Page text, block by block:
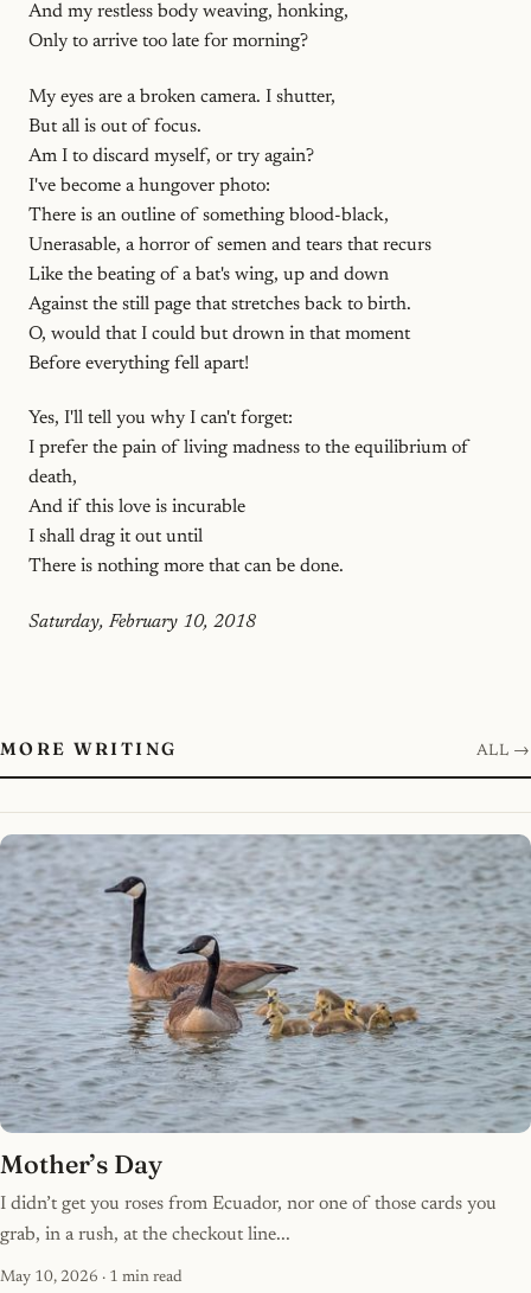
And my restless body weaving, honking,
Only to arrive too late for morning?
My eyes are a broken camera. I shutter,
But all is out of focus.
Am I to discard myself, or try again?
I've become a hungover photo:
There is an outline of something blood-black,
Unerasable, a horror of semen and tears that recurs
Like the beating of a bat's wing, up and down
Against the still page that stretches back to birth.
O, would that I could but drown in that moment
Before everything fell apart!
Yes, I'll tell you why I can't forget:
I prefer the pain of living madness to the equilibrium of
death,
And if this love is incurable
I shall drag it out until
There is nothing more that can be done.
Saturday, February 10, 2018
MORE WRITING ALL →
Mother’s Day
I didn’t get you roses from Ecuador, nor one of those cards you
grab, in a rush, at the checkout line...
May 10, 2026 · 1 min read